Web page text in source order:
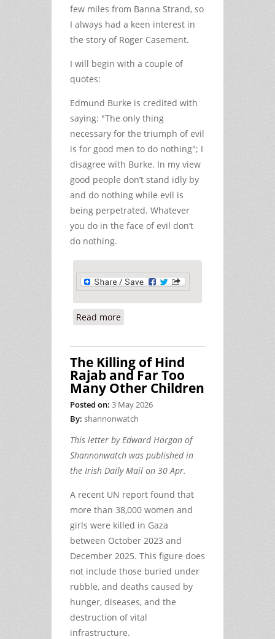
few miles from Banna Strand, so
I always had a keen interest in
the story of Roger Casement.
I will begin with a couple of
quotes:
Edmund Burke is credited with
saying: "The only thing
necessary for the triumph of evil
is for good men to do nothing"; I
disagree with Burke. In my view
good people don’t stand idly by
and do nothing while evil is
being perpetrated. Whatever
you do in the face of evil don’t
do nothing.
Read more
The Killing of Hind
Rajab and Far Too
Many Other Children
Posted on: 3 May 2026
By: shannonwatch
This letter by Edward Horgan of
Shannonwatch was published in
the Irish Daily Mail on 30 Apr.
A recent UN report found that
more than 38,000 women and
girls were killed in Gaza
between October 2023 and
December 2025. This figure does
not include those buried under
rubble, and deaths caused by
hunger, diseases, and the
destruction of vital
infrastructure.